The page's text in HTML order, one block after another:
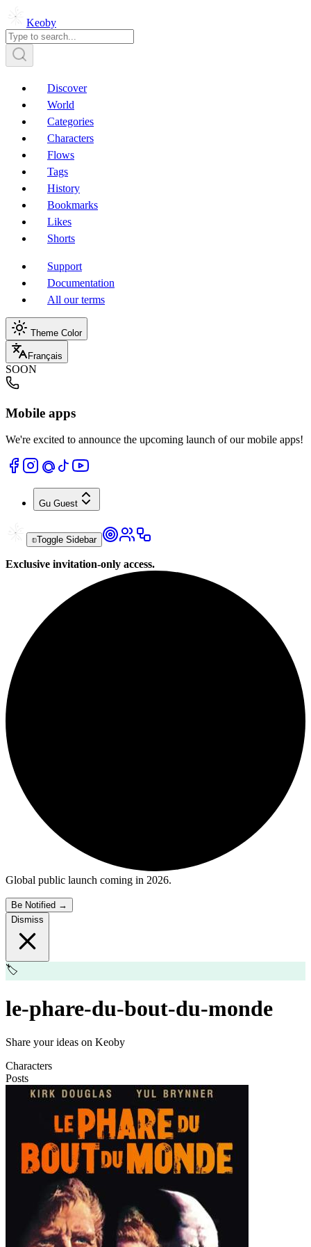
Keoby
Discover
World
Categories
Characters
Flows
Tags
History
Bookmarks
Likes
Shorts
Support
Documentation
All our terms
Theme Color
Français
SOON
Mobile apps
We're excited to announce the upcoming launch of our mobile apps!
Gu Guest
Toggle Sidebar
Exclusive invitation-only access.
Global public launch coming in 2026.
Be Notified →
Dismiss
🏷️
le-phare-du-bout-du-monde
Share your ideas on Keoby
Characters
Posts